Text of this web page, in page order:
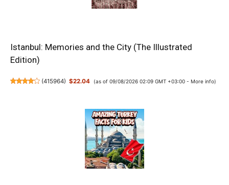
Istanbul: Memories and the City (The Illustrated
Edition)
(415964) $22.04 (as of 09/08/2026 02:09 GMT +03:00 - More info)